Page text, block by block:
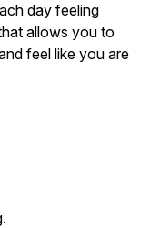
day feeling
allows you to
feel like you are